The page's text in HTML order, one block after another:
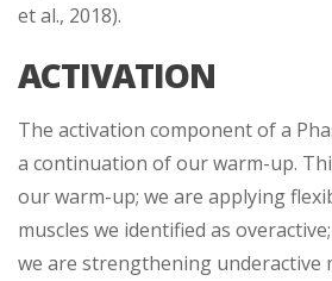
et al., 2018).
ACTIVATION
The activation component of a
a continuation of our warm-up.
our warm-up; we are applying
muscles we identified as
we are strengthening underactive